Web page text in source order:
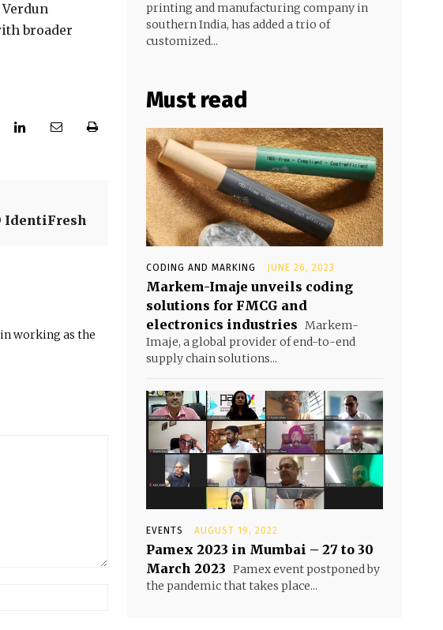
broader
IdentiFresh
working as the
printing and manufacturing company in
southern India, has added a trio of
customized...
Must read
CODING AND MARKING JUNE 26, 2023
Markem-Imaje unveils coding
solutions for FMCG and
electronics industries Markem-
Imaje, a global provider of end-to-end
supply chain solutions...
EVENTS AUGUST 19, 2022
Pamex 2023 in Mumbai – 27 to 30
March 2023 Pamex event postponed by
the pandemic that takes place...